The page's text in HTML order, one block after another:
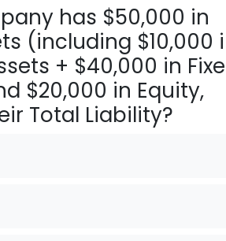
has $50,000 in
(including $10,000
+ $40,000 in
$20,000 in Equity,
Total Liability?